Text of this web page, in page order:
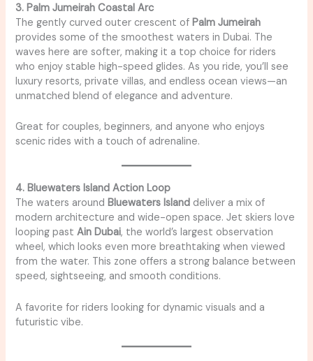
3. Palm Jumeirah Coastal Arc
The gently curved outer crescent of Palm Jumeirah
provides some of the smoothest waters in Dubai. The
waves here are softer, making it a top choice for riders
who enjoy stable high-speed glides. As you ride, you’ll see
luxury resorts, private villas, and endless ocean views—an
unmatched blend of elegance and adventure.
Great for couples, beginners, and anyone who enjoys
scenic rides with a touch of adrenaline.
4. Bluewaters Island Action Loop
The waters aroundBluewaters Island deliver a mix of
modern architecture and wide-open space. Jet skiers love
looping pastAin Dubai, the world’s largest observation
wheel, which looks even more breathtaking when viewed
from the water. This zone offers a strong balance between
speed, sightseeing, and smooth conditions.
A favorite for riders looking for dynamic visuals and a
futuristic vibe.